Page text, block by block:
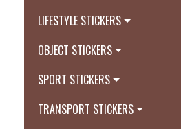
LIFESTYLE STICKERS
OBJECT STICKERS
SPORT STICKERS
TRANSPORT STICKERS